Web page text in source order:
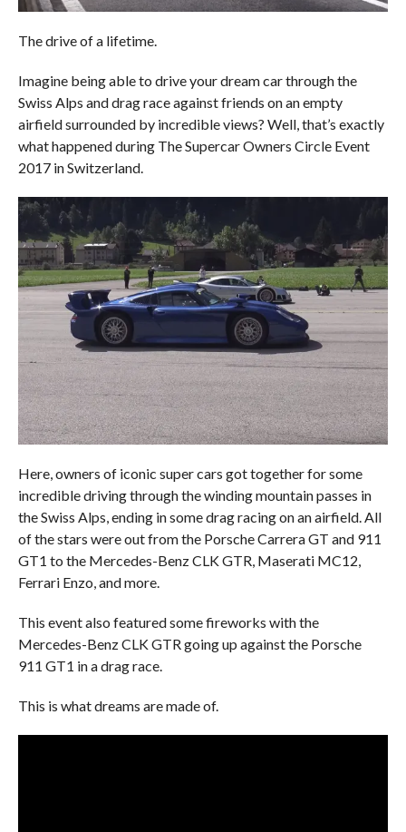
The drive of a lifetime.
Imagine being able to drive your dream car through the
Swiss Alps and drag race against friends on an empty
airfield surrounded by incredible views? Well, that’s exactly
what happened during The Supercar Owners Circle Event
2017 in Switzerland.
Here, owners of iconic super cars got together for some
incredible driving through the winding mountain passes in
the Swiss Alps, ending in some drag racing on an airfield. All
of the stars were out from the Porsche Carrera GT and 911
GT1 to the Mercedes-Benz CLK GTR, Maserati MC12,
Ferrari Enzo, and more.
This event also featured some fireworks with the
Mercedes-Benz CLK GTR going up against the Porsche
911 GT1 in a drag race.
This is what dreams are made of.